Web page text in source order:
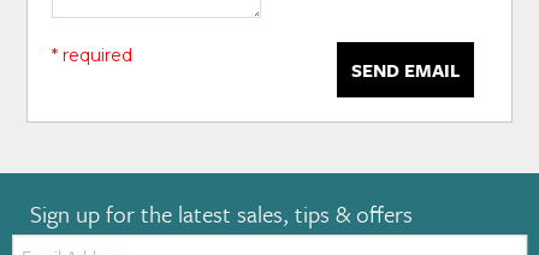
SEND EMAIL
* required
Sign up for the latest sales, tips & offers
Email: